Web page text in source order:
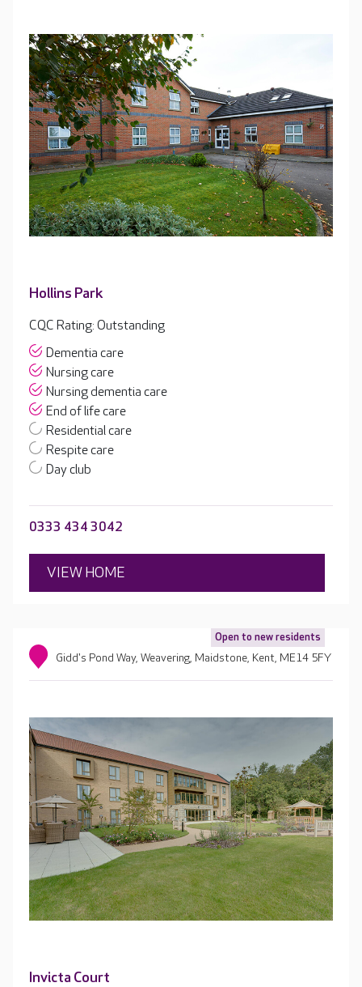
Hollins Park
CQC Rating: Outstanding
Dementia care
Nursing care
Nursing dementia care
End of life care
Residential care
Respite care
Day club
0333 434 3042
VIEW HOME
Open to new residents
Gidd's Pond Way, Weavering, Maidstone, Kent, ME14 5FY
Invicta Court